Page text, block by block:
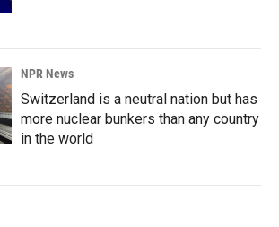
NPR News
Switzerland is a neutral nation but has
more nuclear bunkers than any country
in the world